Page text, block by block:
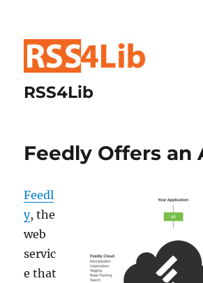
RSS4Lib
Feedly Offers an
Feedl
y, the
web
servic
e that